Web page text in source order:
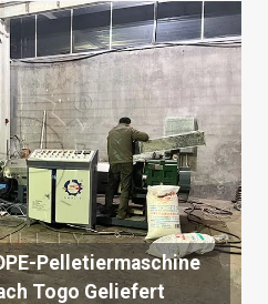
Pelletiermaschine
Togo Geliefert